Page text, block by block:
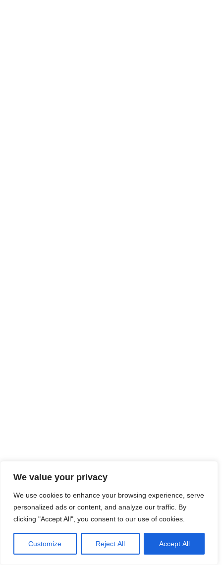
We value your privacy
We use cookies to enhance your browsing experience, serve
personalized ads or content, and analyze our traffic. By
clicking "Accept All", you consent to our use of cookies.
Customize Reject All Accept All
Brochures Support
Enquire Now